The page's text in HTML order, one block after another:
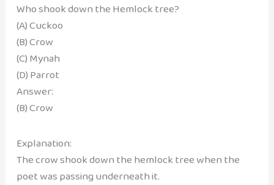
Who shook down the Hemlock tree?
(A) Cuckoo
(B) Crow
(C) Mynah
(D) Parrot
Answer:
(B) Crow
Explanation:
The crow shook down the hemlock tree when the
poet was passing underneath it.